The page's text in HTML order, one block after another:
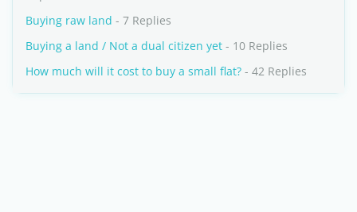
Buying raw land - 7 Replies
Buying a land / Not a dual citizen yet - 10 Replies
How much will it cost to buy a small flat? - 42 Replies